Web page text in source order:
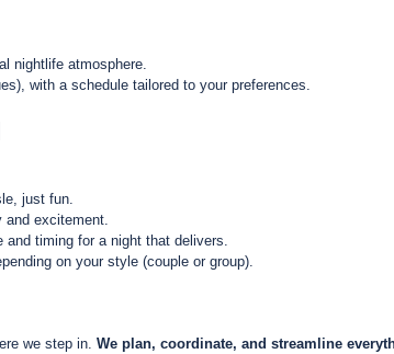
nightlife atmosphere.
with a schedule tailored to your preferences.
just fun.
and excitement.
timing for a night that delivers.
on your style (couple or group).
we step in. We plan, coordinate, and streamline